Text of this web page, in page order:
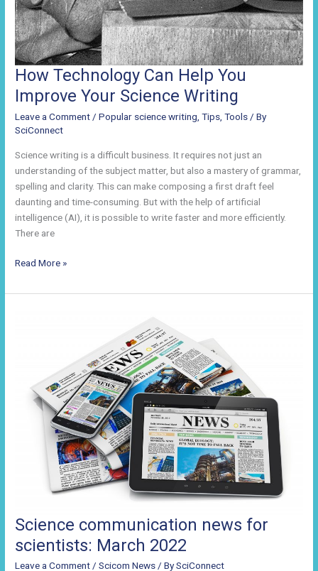
How Technology Can Help You
Improve Your Science Writing
Leave a Comment /Popular science writing ,Tips ,Tools / By
SciConnect
Science writing is a difficult business. It requires not just an
understanding of the subject matter, but also a mastery of grammar,
spelling and clarity. This can make composing a first draft feel
daunting and time-consuming. But with the help of artificial
intelligence (AI), it is possible to write faster and more efficiently.
There are
How
Can
Writing
Read More »
Science communication news for
scientists: March 2022
Leave a Comment/Scicom News/ BySciConnect